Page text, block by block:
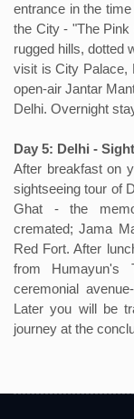
entrance in the
the City - "The
rugged hills, dotted
visit is City Palace,
open-air Jantar
Delhi. Overnight
Day 5: Delhi -
After breakfast on
sightseeing tour of
Ghat - the
cremated; Jama
Red Fort. After
from Humayun's
ceremonial
Later you will be
journey at the